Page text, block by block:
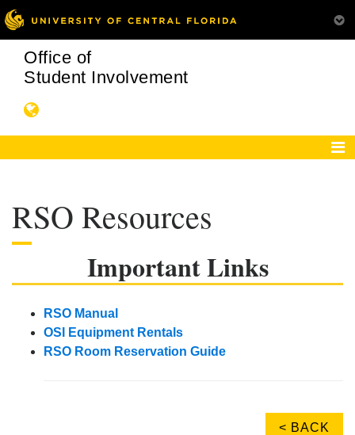
Office of
Student Involvement
RSO Resources
Important Links
RSO Manual
OSI Equipment Rentals
RSO Room Reservation Guide
< BACK